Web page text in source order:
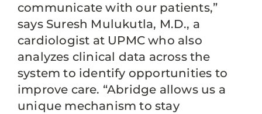
communicate with our patients,”
says Suresh Mulukutla, M.D., a
cardiologist at UPMC who also
analyzes clinical data across the
system to identify opportunities to
improve care. “Abridge allows us a
unique mechanism to stay